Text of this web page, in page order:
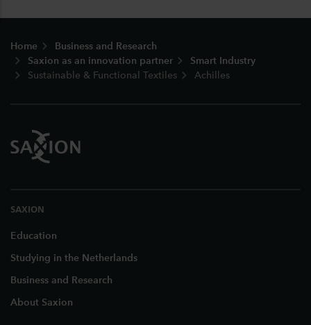
Home
Business and Research
Saxion as an innovation partner
Smart Industry
Sustainable & Functional Textiles
Achilles
SAXION
Education
Studying in the Netherlands
Business and Research
About Saxion